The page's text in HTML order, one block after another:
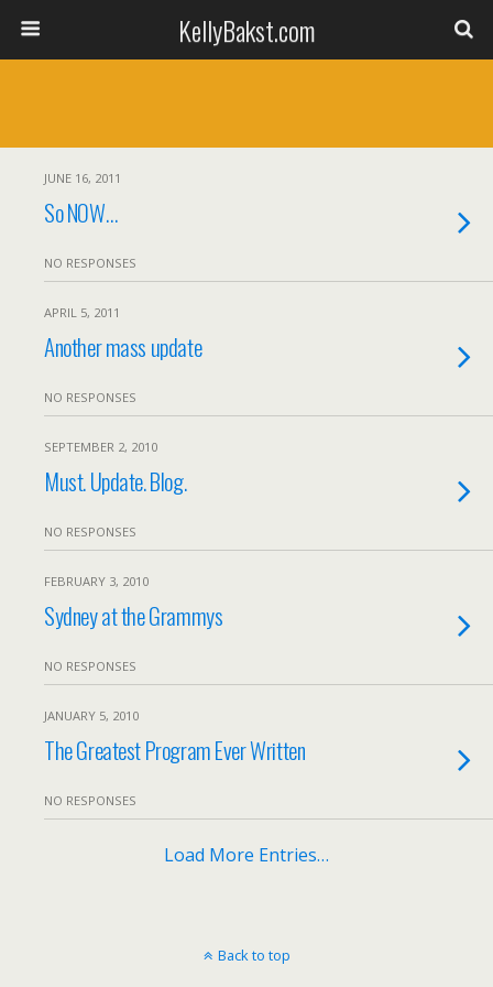
KellyBakst.com
JUNE 16, 2011
So NOW…
NO RESPONSES
APRIL 5, 2011
Another mass update
NO RESPONSES
SEPTEMBER 2, 2010
Must. Update. Blog.
NO RESPONSES
FEBRUARY 3, 2010
Sydney at the Grammys
NO RESPONSES
JANUARY 5, 2010
The Greatest Program Ever Written
NO RESPONSES
Load More Entries…
Back to top